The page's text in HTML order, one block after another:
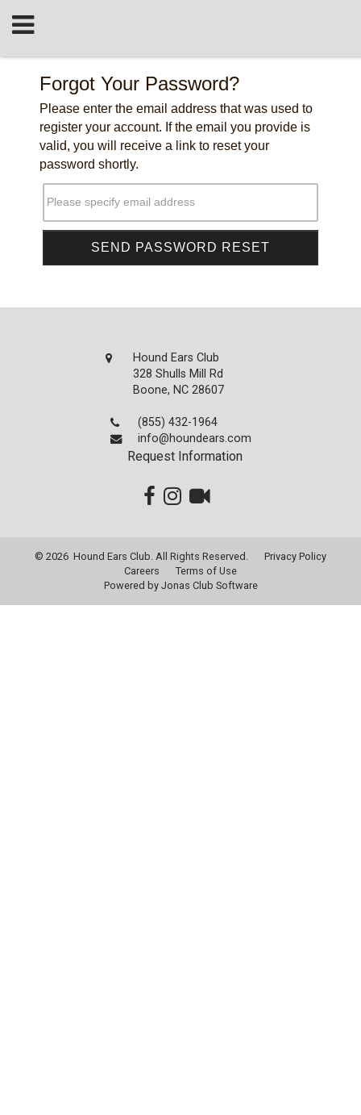
Forgot Your Password?
Please enter the email address that was used to
register your account. If the email you provide is
valid, you will receive a link to reset your
password shortly.
Please specify email address
Hound Ears Club
328 Shulls Mill Rd
Boone, NC 28607
(855) 432-1964
info@houndears.com
Request Information
© 2026 Hound Ears Club. All Rights Reserved.
Privacy Policy
Careers
Terms of Use
Powered by Jonas Club Software